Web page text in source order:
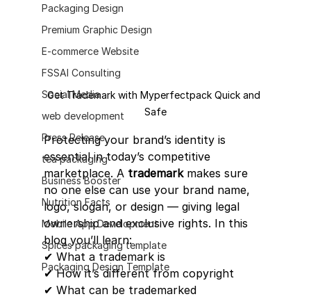
Packaging Design
Premium Graphic Design
E-commerce Website
FSSAI Consulting
Social Media
web development
Press Release
tea packaging
Business Booster
Nutrition Facts
Mobile App Development
Spices packaging template
Packaging Design Template
Get Trademark with Myperfectpack Quick and
Safe
Protecting your brand’s identity is
essential in today’s competitive
marketplace. A trademark makes sure
no one else can use your brand name,
logo, slogan, or design — giving legal
ownership and exclusive rights. In this
blog you’ll learn:
✔ What a trademark is
✔ How it’s different from copyright
✔ What can be trademarked